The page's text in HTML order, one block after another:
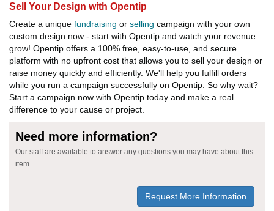
Sell Your Design with Opentip
Create a unique fundraising or selling campaign with your own
custom design now - start with Opentip and watch your revenue
grow! Opentip offers a 100% free, easy-to-use, and secure
platform with no upfront cost that allows you to sell your design or
raise money quickly and efficiently. We'll help you fulfill orders
while you run a campaign successfully on Opentip. So why wait?
Start a campaign now with Opentip today and make a real
difference to your cause or project.
Need more information?
Our staff are available to answer any questions you may have about this
item
Request More Information